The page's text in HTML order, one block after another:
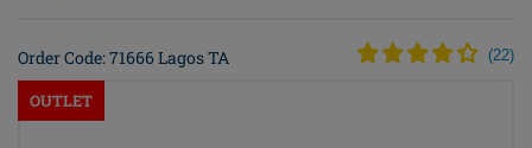
Order Code: 71666 Lagos TA (22)
OUTLET